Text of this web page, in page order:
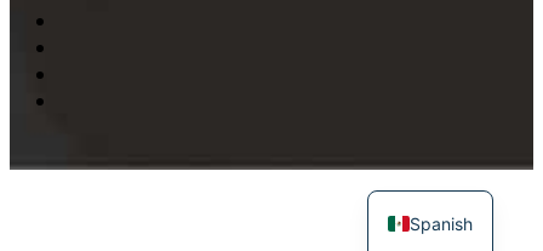
Spanish